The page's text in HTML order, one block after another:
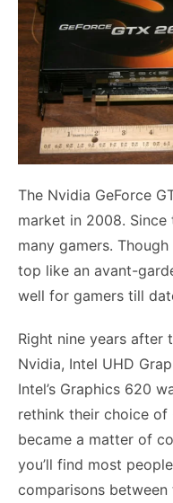
The Nvidia GeForce
market in 2008.
many gamers.
top like an avant-
well for gamers till
Right nine years after
Nvidia, Intel UHD
Intel’s Graphics 620
rethink their choice of
became a matter of
you’ll find most
comparisons between